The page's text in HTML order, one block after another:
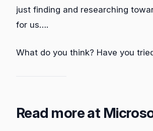
just finding and researching
for us….
What do you think? Have you
Read more at